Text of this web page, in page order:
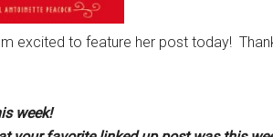
excited to feature her post today!
week!